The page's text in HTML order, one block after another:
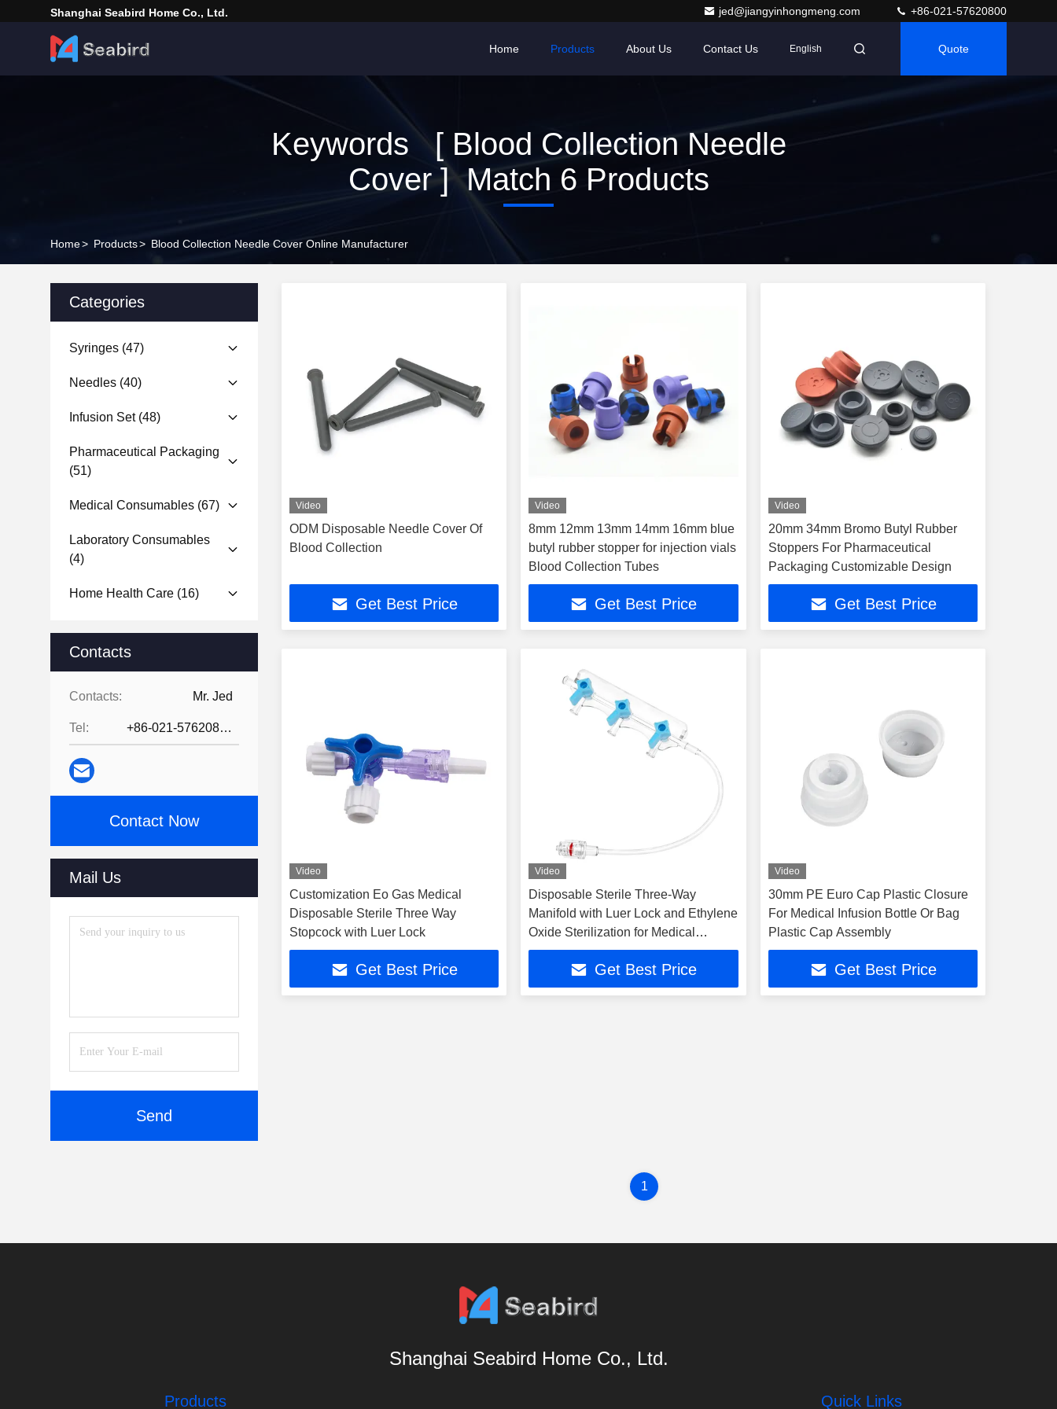
Shanghai Seabird Home Co., Ltd. jed@jiangyinhongmeng.com +86-021-57620800
Home Products About Us Contact Us English Quote
Keywords [ Blood Collection Needle
Cover ] Match 6 Products
Home> Products> Blood Collection Needle Cover Online Manufacturer
Categories
Syringes (47)
Needles (40)
Infusion Set(48)
Pharmaceutical Packaging
(51)
Medical Consumables (67)
Laboratory Consumables
(4)
Home Health Care (16)
Contacts
Contacts: Mr. Jed
Tel: +86-021-57620800
Contact Now
Mail Us
Send
Video
ODM Disposable Needle Cover Of
Blood Collection
Get Best Price
Video
8mm 12mm 13mm 14mm 16mm blue
butyl rubber stopper for injection vials
Blood Collection Tubes
Get Best Price
Video
20mm 34mm Bromo Butyl Rubber
Stoppers For Pharmaceutical
Packaging Customizable Design
Get Best Price
Video
Customization Eo Gas Medical
Disposable Sterile Three Way
Stopcock with Luer Lock
Get Best Price
Video
Disposable Sterile Three-Way
Manifold with Luer Lock and Ethylene
Oxide Sterilization for Medical
Infusion
Get Best Price
Video
30mm PE Euro Cap Plastic Closure
For Medical Infusion Bottle Or Bag
Plastic Cap Assembly
Get Best Price
1
Shanghai Seabird Home Co., Ltd.
Products Quick Links